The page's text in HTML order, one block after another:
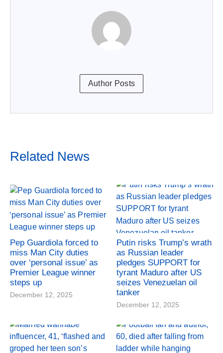
Author Posts
Related News
Pep Guardiola forced to
miss Man City duties
over ‘personal issue’ as
Premier League winner
steps up
December 12, 2025
Putin risks Trump’s wrath
as Russian leader
pledges SUPPORT for
tyrant Maduro after US
seizes Venezuelan oil
tanker
December 12, 2025